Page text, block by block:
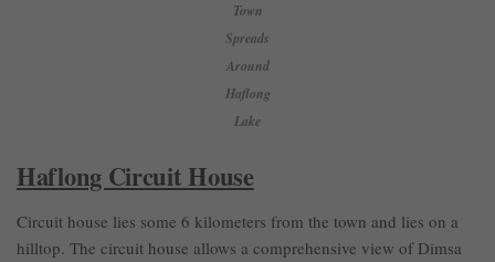
Town
Spreads
Around
Haflong
Lake
Haflong Circuit House
Circuit house lies some 6 kilometers from the town and lies on a
hilltop. The circuit house allows a comprehensive view of Dimsa